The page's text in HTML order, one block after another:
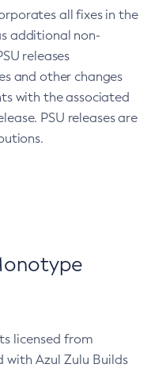
all fixes in the
additional non-
releases
and other changes
with the associated
PSU releases are
licensed from
with Azul Zulu Builds